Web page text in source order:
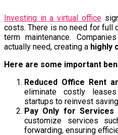
Investing in a virtual office
costs. There is no need for full
term maintenance.
actually need, creating a highly
Here are some important
Reduced Office Rent
eliminate costly
startups to reinvest
Pay Only for Services
customize services
forwarding, ensuring